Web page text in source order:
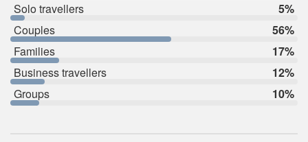
Solo travellers
5%
Couples
56%
Families
17%
Business travellers
12%
Groups
10%